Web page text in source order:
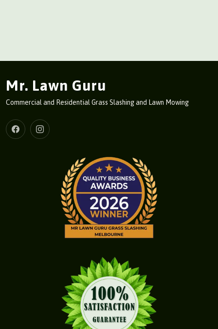
Mr. Lawn Guru
Commercial and Residential Grass Slashing and Lawn Mowing